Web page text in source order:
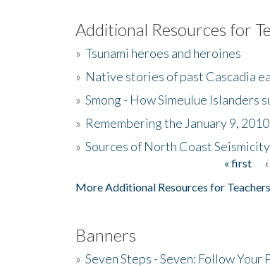
Additional Resources for
» Tsunami heroes and heroines
» Native stories of past Cascadia
» Smong - How Simeulue Islanders
» Remembering the January 9,
» Sources of North Coast Seismicity
« first
More Additional Resources for
Banners
» Seven Steps - Seven: Follow Your